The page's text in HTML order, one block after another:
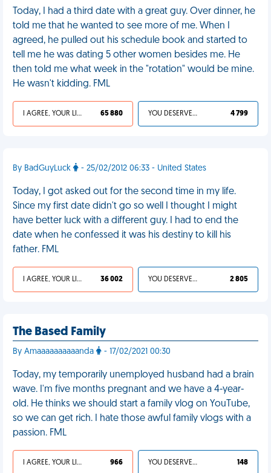
Today, I had a third date with a great guy. Over dinner, he
told me that he wanted to see more of me. When I
agreed, he pulled out his schedule book and started to
tell me he was dating 5 other women besides me. He
then told me what week in the "rotation" would be mine.
He wasn't kidding. FML
I AGREE, YOUR LIFE SUCKS 65 880 YOU DESERVED IT 4 799
By BadGuyLuck - 25/02/2012 06:33 - United States
Today, I got asked out for the second time in my life.
Since my first date didn't go so well I thought I might
have better luck with a different guy. I had to end the
date when he confessed it was his destiny to kill his
father. FML
I AGREE, YOUR LIFE SUCKS 36 002 YOU DESERVED IT 2 805
The Based Family
By Amaaaaaaaaaanda - 17/02/2021 00:30
Today, my temporarily unemployed husband had a brain
wave. I'm five months pregnant and we have a 4-year-
old. He thinks we should start a family vlog on YouTube,
so we can get rich. I hate those awful family vlogs with a
passion. FML
I AGREE, YOUR LIFE SUCKS 966 YOU DESERVED IT 148